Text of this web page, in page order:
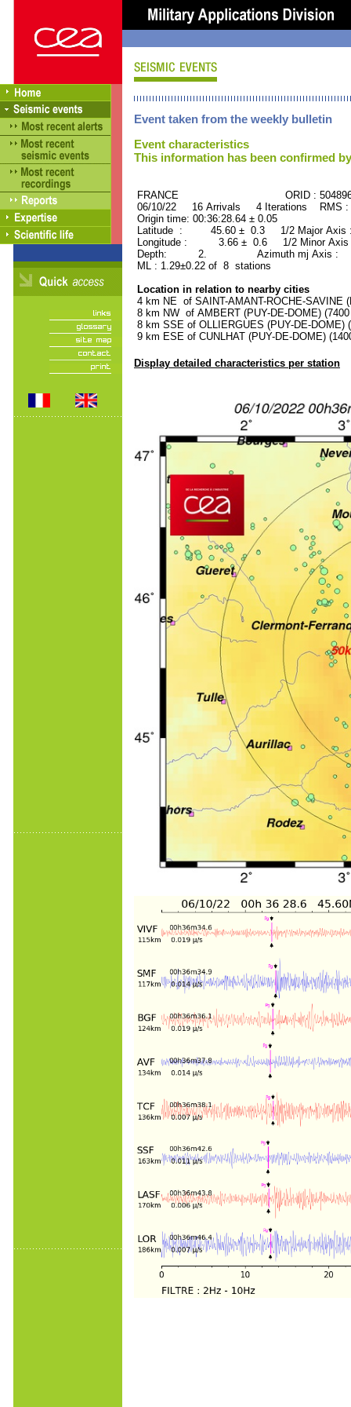
Event taken from the weekly bulletin
Event characteristics
This information has been confirmed
FRANCE ORID :
06/10/22 16 Arrivals 4 Iterations RMS
Origin time: 00:36:28.64 ± 0.05
Latitude : 45.60 ± 0.3 1/2 Major
Longitude : 3.66 ± 0.6 1/2 Minor
Depth: 2. Azimuth mj Axis :
ML : 1.29±0.22 of 8 stations
Location in relation to nearby cities
4 km NE of SAINT-AMANT-ROCHE-SAVINE
8 km NW of AMBERT (PUY-DE-DOME)
8 km SSE of OLLIERGUES (PUY-DE-DOME)
9 km ESE of CUNLHAT (PUY-DE-DOME)
Display detailed characteristics per station